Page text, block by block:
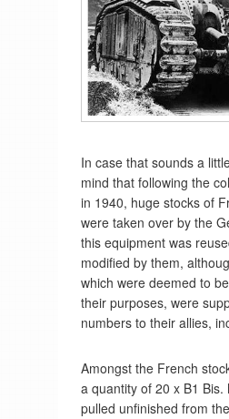
In case that sounds a
mind that following the
in 1940, huge stocks of
were taken over by the
this equipment was
modified by them,
which were deemed to
their purposes, were
numbers to their allies,
Amongst the French
a quantity of 20 x B1 Bis.
pulled unfinished from